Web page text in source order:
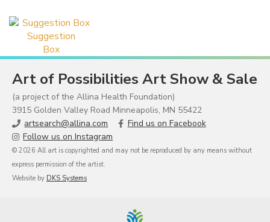
Suggestion
Box
Art of Possibilities Art Show & Sale
(a project of the Allina Health Foundation)
3915 Golden Valley Road Minneapolis, MN 55422
artsearch@allina.com
Find us on Facebook
Follow us on Instagram
© 2026 All art is copyrighted and may not be reproduced by any means without
express permission of the artist.
Website by DKS Systems